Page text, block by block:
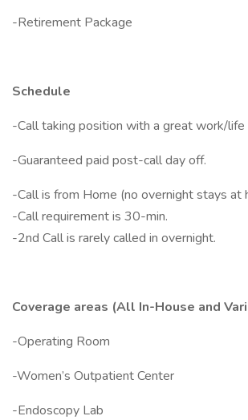
-Retirement Package
Schedule
-Call taking position with a great work/life
-Guaranteed paid post-call day off.
-Call is from Home (no overnight stays at
-Call requirement is 30-min.
-2nd Call is rarely called in overnight.
Coverage areas (All In-House and
-Operating Room
-Women’s Outpatient Center
-Endoscopy Lab